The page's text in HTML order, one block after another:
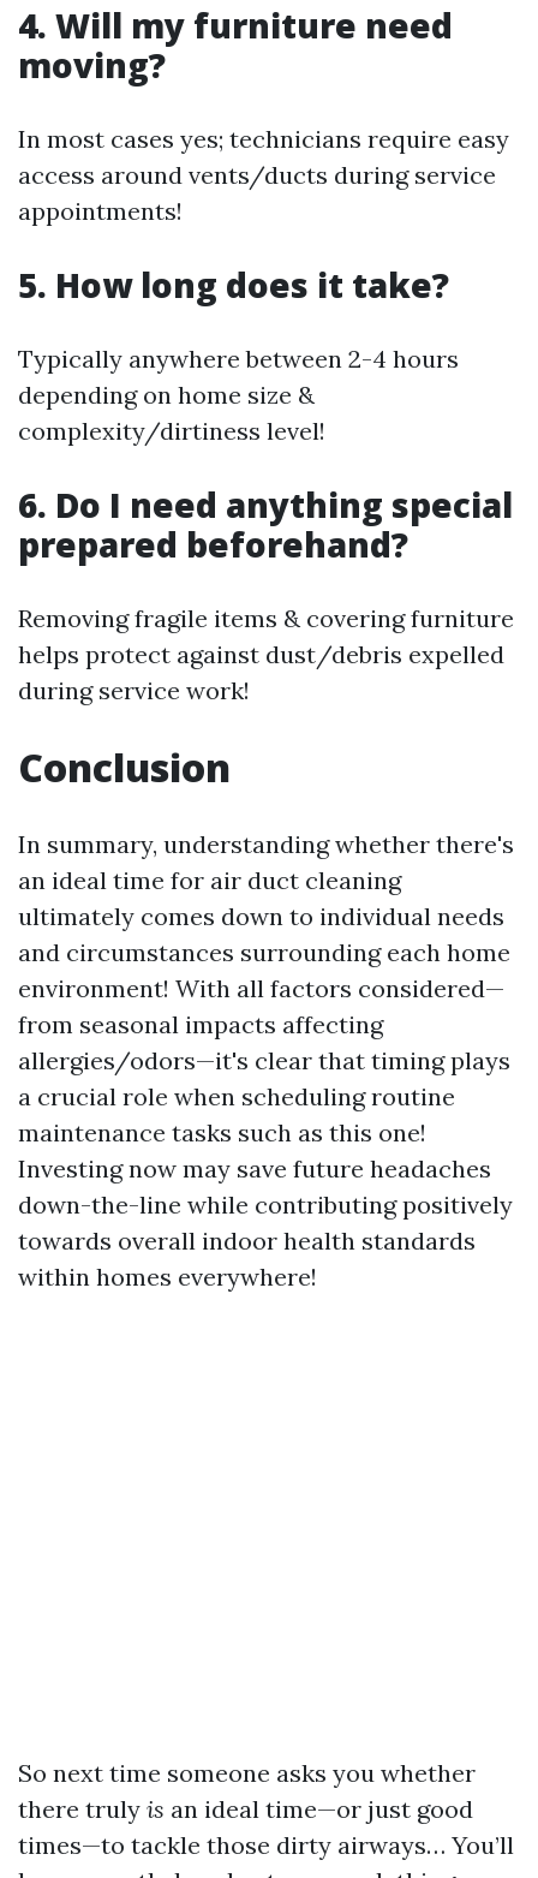
4. Will my furniture need
moving?
In most cases yes; technicians require easy
access around vents/ducts during service
appointments!
5. How long does it take?
Typically anywhere between 2-4 hours
depending on home size &
complexity/dirtiness level!
6. Do I need anything special
prepared beforehand?
Removing fragile items & covering furniture
helps protect against dust/debris expelled
during service work!
Conclusion
In summary, understanding whether there's
an ideal time for air duct cleaning
ultimately comes down to individual needs
and circumstances surrounding each home
environment! With all factors considered—
from seasonal impacts affecting
allergies/odors—it's clear that timing plays
a crucial role when scheduling routine
maintenance tasks such as this one!
Investing now may save future headaches
down-the-line while contributing positively
towards overall indoor health standards
within homes everywhere!
So next time someone asks you whether
there truly is an ideal time—or just good
times—to tackle those dirty airways… You’ll